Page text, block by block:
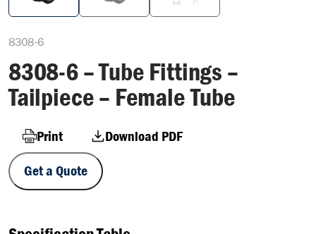
8308-6
8308-6 – Tube Fittings –
Tailpiece – Female Tube
Print
Download PDF
Get a Quote